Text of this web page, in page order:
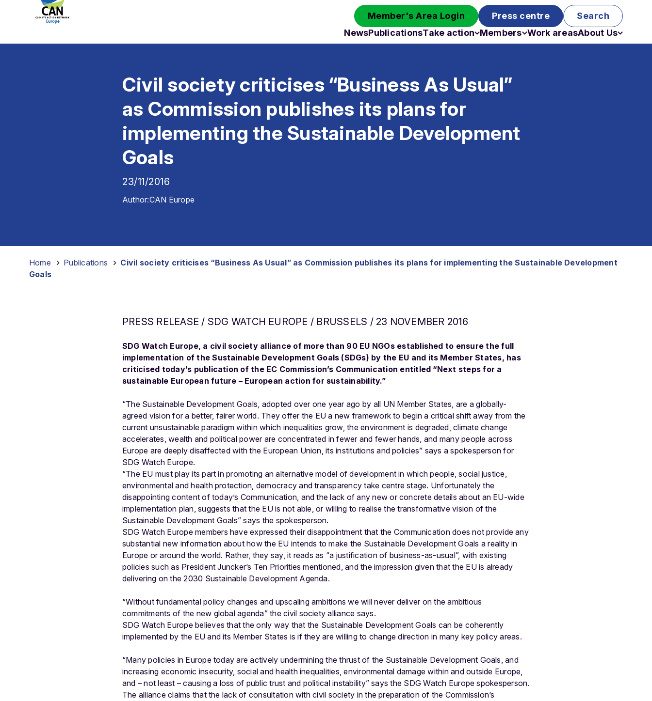
Member's Area Login Press centre
Search
NewsPublicationsTake action Members Work areasAbout Us
Civil society criticises “Business As Usual”
as Commission publishes its plans for
implementing the Sustainable Development
Goals
23/11/2016
Author:CAN Europe
Home Publications
Civil society criticises “Business As Usual” as Commission publishes its plans for implementing the Sustainable Development
Goals
PRESS RELEASE / SDG WATCH EUROPE / BRUSSELS / 23 NOVEMBER 2016
SDG Watch Europe, a civil society alliance of more than 90 EU NGOs established to ensure the full
implementation of the Sustainable Development Goals (SDGs) by the EU and its Member States, has
criticised today’s publication of the EC Commission’s Communication entitled “Next steps for a
sustainable European future – European action for sustainability.”
“The Sustainable Development Goals, adopted over one year ago by all UN Member States, are a globally-
agreed vision for a better, fairer world. They offer the EU a new framework to begin a critical shift away from the
current unsustainable paradigm within which inequalities grow, the environment is degraded, climate change
accelerates, wealth and political power are concentrated in fewer and fewer hands, and many people across
Europe are deeply disaffected with the European Union, its institutions and policies” says a spokesperson for
SDG Watch Europe.
“The EU must play its part in promoting an alternative model of development in which people, social justice,
environmental and health protection, democracy and transparency take centre stage. Unfortunately the
disappointing content of today’s Communication, and the lack of any new or concrete details about an EU-wide
implementation plan, suggests that the EU is not able, or willing to realise the transformative vision of the
Sustainable Development Goals” says the spokesperson.
SDG Watch Europe members have expressed their disappointment that the Communication does not provide any
substantial new information about how the EU intends to make the Sustainable Development Goals a reality in
Europe or around the world. Rather, they say, it reads as “a justification of business-as-usual”, with existing
policies such as President Juncker’s Ten Priorities mentioned, and the impression given that the EU is already
delivering on the 2030 Sustainable Development Agenda.
“Without fundamental policy changes and upscaling ambitions we will never deliver on the ambitious
commitments of the new global agenda” the civil society alliance says.
SDG Watch Europe believes that the only way that the Sustainable Development Goals can be coherently
implemented by the EU and its Member States is if they are willing to change direction in many key policy areas.
“Many policies in Europe today are actively undermining the thrust of the Sustainable Development Goals, and
increasing economic insecurity, social and health inequalities, environmental damage within and outside Europe,
and – not least – causing a loss of public trust and political instability” says the SDG Watch Europe spokesperson.
The alliance claims that the lack of consultation with civil society in the preparation of the Commission’s